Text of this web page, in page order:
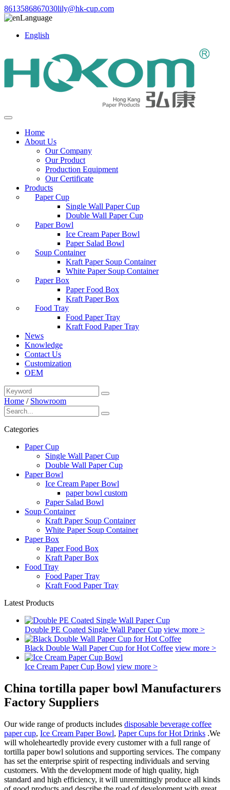
8613586867030lily@hk-cup.com
Language
English
Home
About Us
Our Company
Our Product
Production Equipment
Our Certificate
Products
Paper Cup
Single Wall Paper Cup
Double Wall Paper Cup
Paper Bowl
Ice Cream Paper Bowl
Paper Salad Bowl
Soup Container
Kraft Paper Soup Container
White Paper Soup Container
Paper Box
Paper Food Box
Kraft Paper Box
Food Tray
Food Paper Tray
Kraft Food Paper Tray
News
Knowledge
Contact Us
Customization
OEM
Home / Showroom
Categories
Paper Cup
Single Wall Paper Cup
Double Wall Paper Cup
Paper Bowl
Ice Cream Paper Bowl
paper bowl custom
Paper Salad Bowl
Soup Container
Kraft Paper Soup Container
White Paper Soup Container
Paper Box
Paper Food Box
Kraft Paper Box
Food Tray
Food Paper Tray
Kraft Food Paper Tray
Latest Products
Double PE Coated Single Wall Paper Cup view more >
Black Double Wall Paper Cup for Hot Coffee view more >
Ice Cream Paper Cup Bowl view more >
China tortilla paper bowl Manufacturers
Factory Suppliers
Our wide range of products includes disposable beverage coffee
paper cup, Ice Cream Paper Bowl, Paper Cups for Hot Drinks .We
will wholeheartedly provide every customer with a full range of
tortilla paper bowl solutions and supporting services. The company
has set the enterprise spirit of respecting individuals and serving
customers. With the development mode of high quality, high
standard and high efficiency, it will unremittingly produce all kinds